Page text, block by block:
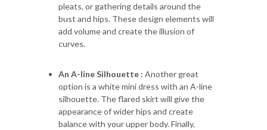
pleats, or gathering details around the
bust and hips. These design elements will
add volume and create the illusion of
curves.
An A-line Silhouette : Another great
option is a white mini dress with an A-line
silhouette. The flared skirt will give the
appearance of wider hips and create
balance with your upper body. Finally,